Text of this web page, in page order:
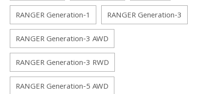
RANGER Generation-1
RANGER Generation-3
RANGER Generation-3 AWD
RANGER Generation-3 RWD
RANGER Generation-5 AWD